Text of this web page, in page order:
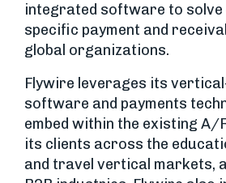
integrated software to
specific payment and
global organizations.
Flywire leverages its
software and payments
embed within the existing
its clients across the
and travel vertical markets,